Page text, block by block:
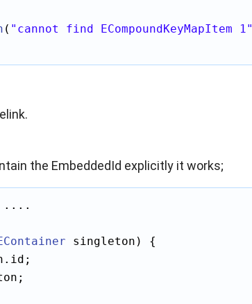
( "cannot find ECompoundKeyMapItem 1"
the EmbeddedId explicitly it works;
....
singleton) {